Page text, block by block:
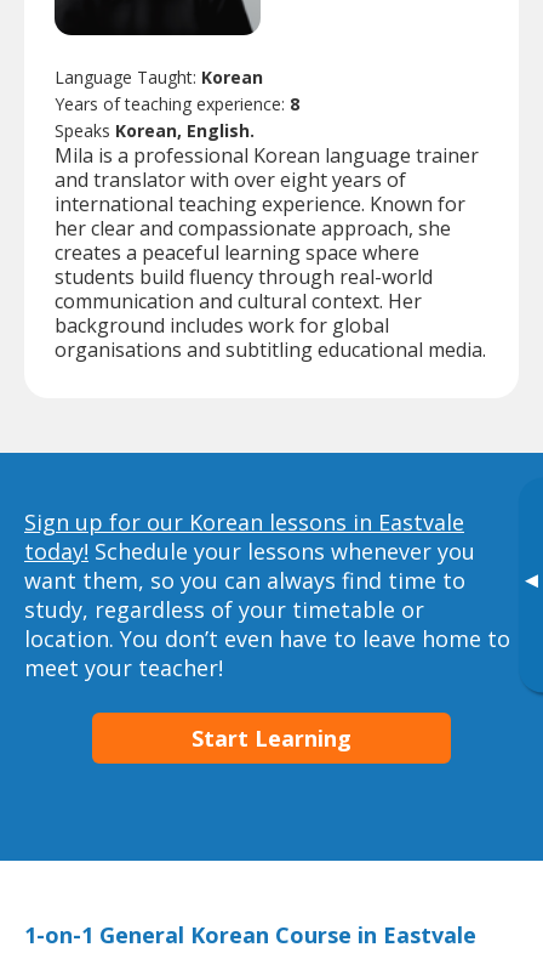
▸
Language Taught: Korean
Years of teaching experience: 8
Speaks Korean, English.
Mila is a professional Korean language trainer
and translator with over eight years of
international teaching experience. Known for
her clear and compassionate approach, she
creates a peaceful learning space where
students build fluency through real-world
communication and cultural context. Her
background includes work for global
organisations and subtitling educational media.
Sign up for our Korean lessons in Eastvale
today! Schedule your lessons whenever you
want them, so you can always find time to
study, regardless of your timetable or
location. You don’t even have to leave home to
meet your teacher!
Start Learning
1-on-1 General Korean Course in Eastvale